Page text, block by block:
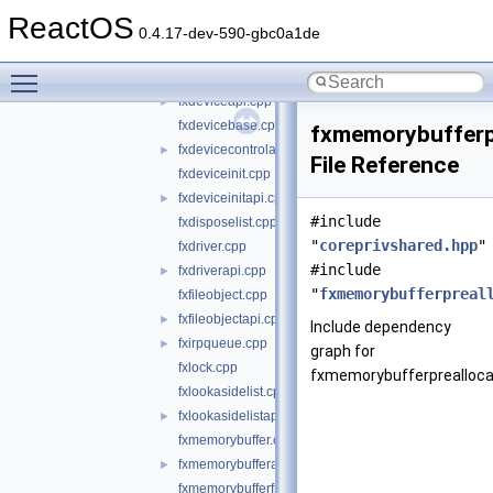
ReactOS 0.4.17-dev-590-gbc0a1de
fxcxdeviceinit.cpp
► fxdeviceapi.cpp
fxdevicebase.cpp
►
fxdevicecontrolapi.cpp
fxdeviceinit.cpp
►
fxdeviceinitapi.cpp
fxdisposelist.cpp
fxdriver.cpp
►
fxdriverapi.cpp
fxfileobject.cpp
► fxfileobjectapi.cpp
►
fxirpqueue.cpp
fxlock.cpp
fxlookasidelist.cpp
►
fxlookasidelistapi.cpp
fxmemorybuffer.cpp
►
fxmemorybufferapi.cpp
fxmemorybufferfromlookaside.cpp
File Reference
#include
"coreprivshared.hpp"
#include
"
Include dependency
graph for